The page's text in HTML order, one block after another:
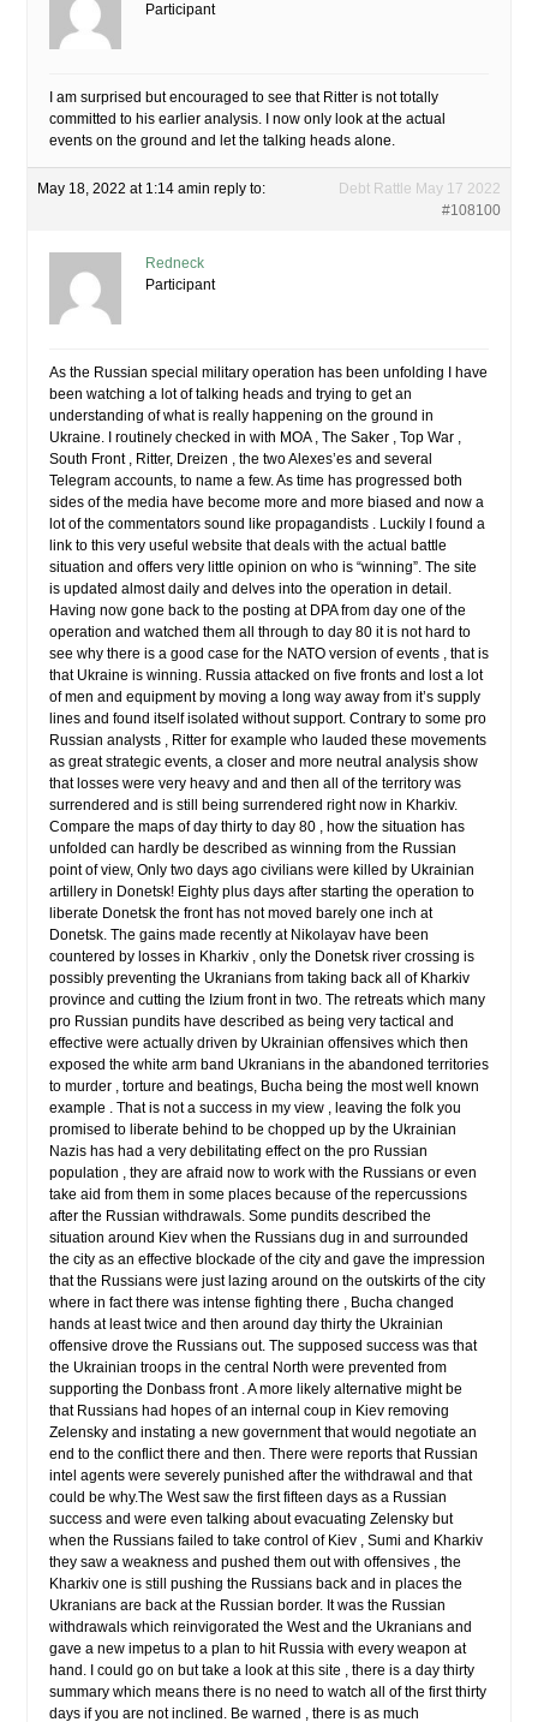
Participant
I am surprised but encouraged to see that Ritter is not totally
committed to his earlier analysis. I now only look at the actual
events on the ground and let the talking heads alone.
May 18, 2022 at 1:14 amin reply to:
Debt Rattle May 17 2022
#108100
Redneck
Participant
As the Russian special military operation has been unfolding I have
been watching a lot of talking heads and trying to get an
understanding of what is really happening on the ground in
Ukraine. I routinely checked in with MOA , The Saker , Top War ,
South Front , Ritter, Dreizen , the two Alexes’es and several
Telegram accounts, to name a few. As time has progressed both
sides of the media have become more and more biased and now a
lot of the commentators sound like propagandists . Luckily I found a
link to this very useful website that deals with the actual battle
situation and offers very little opinion on who is “winning”. The site
is updated almost daily and delves into the operation in detail.
Having now gone back to the posting at DPA from day one of the
operation and watched them all through to day 80 it is not hard to
see why there is a good case for the NATO version of events , that is
that Ukraine is winning. Russia attacked on five fronts and lost a lot
of men and equipment by moving a long way away from it’s supply
lines and found itself isolated without support. Contrary to some pro
Russian analysts , Ritter for example who lauded these movements
as great strategic events, a closer and more neutral analysis show
that losses were very heavy and and then all of the territory was
surrendered and is still being surrendered right now in Kharkiv.
Compare the maps of day thirty to day 80 , how the situation has
unfolded can hardly be described as winning from the Russian
point of view, Only two days ago civilians were killed by Ukrainian
artillery in Donetsk! Eighty plus days after starting the operation to
liberate Donetsk the front has not moved barely one inch at
Donetsk. The gains made recently at Nikolayav have been
countered by losses in Kharkiv , only the Donetsk river crossing is
possibly preventing the Ukranians from taking back all of Kharkiv
province and cutting the Izium front in two. The retreats which many
pro Russian pundits have described as being very tactical and
effective were actually driven by Ukrainian offensives which then
exposed the white arm band Ukranians in the abandoned territories
to murder , torture and beatings, Bucha being the most well known
example . That is not a success in my view , leaving the folk you
promised to liberate behind to be chopped up by the Ukrainian
Nazis has had a very debilitating effect on the pro Russian
population , they are afraid now to work with the Russians or even
take aid from them in some places because of the repercussions
after the Russian withdrawals. Some pundits described the
situation around Kiev when the Russians dug in and surrounded
the city as an effective blockade of the city and gave the impression
that the Russians were just lazing around on the outskirts of the city
where in fact there was intense fighting there , Bucha changed
hands at least twice and then around day thirty the Ukrainian
offensive drove the Russians out. The supposed success was that
the Ukrainian troops in the central North were prevented from
supporting the Donbass front . A more likely alternative might be
that Russians had hopes of an internal coup in Kiev removing
Zelensky and instating a new government that would negotiate an
end to the conflict there and then. There were reports that Russian
intel agents were severely punished after the withdrawal and that
could be why.The West saw the first fifteen days as a Russian
success and were even talking about evacuating Zelensky but
when the Russians failed to take control of Kiev , Sumi and Kharkiv
they saw a weakness and pushed them out with offensives , the
Kharkiv one is still pushing the Russians back and in places the
Ukranians are back at the Russian border. It was the Russian
withdrawals which reinvigorated the West and the Ukranians and
gave a new impetus to a plan to hit Russia with every weapon at
hand. I could go on but take a look at this site , there is a day thirty
summary which means there is no need to watch all of the first thirty
days if you are not inclined. Be warned , there is as much